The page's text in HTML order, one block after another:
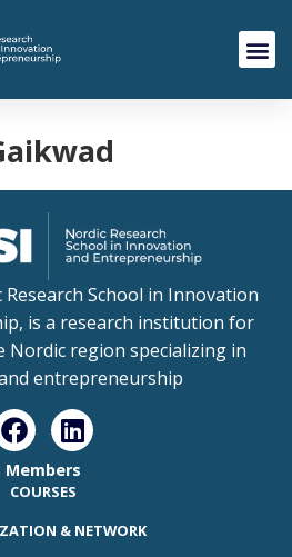
School in Innovation
is a research institution for
Nordic region specializing in
entrepreneurship
Members
COURSES
& NETWORK